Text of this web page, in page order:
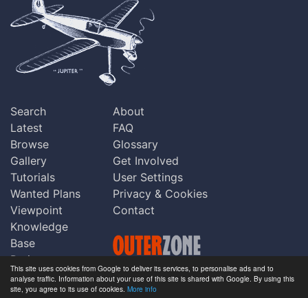
This site uses cookies from Google to deliver its services, to personalise ads and to
analyse traffic. Information about your use of this site is shared with Google. By using this
site, you agree to its use of cookies. More info
Search
Latest
Browse
Gallery
Tutorials
Wanted Plans
Viewpoint
Knowledge
Base
Praise
Updates
Comments
About
FAQ
Glossary
Get Involved
User Settings
Privacy & Cookies
Contact
Copyright © Outerzone 2011-2026